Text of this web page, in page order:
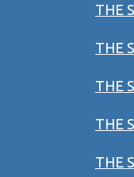
THE
THE
THE
THE
THE